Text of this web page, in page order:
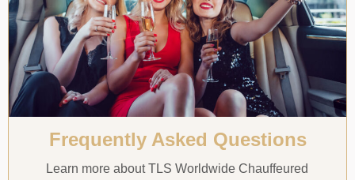
Frequently Asked Questions
Learn more about TLS Worldwide Chauffeured